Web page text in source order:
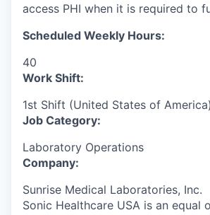
access PHI when it is required to
Scheduled Weekly Hours:
40
Work Shift:
1st Shift (United States of America)
Job Category:
Laboratory Operations
Company:
Sunrise Medical Laboratories, Inc.
Sonic Healthcare USA is an equal